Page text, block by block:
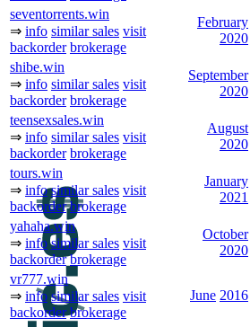
seventorrents.win
⇒ info similar sales visit
backorder brokerage
February
2020
shibe.win
⇒ info similar sales visit
backorder brokerage
September
2020
teensexsales.win
⇒ info similar sales visit
backorder brokerage
August
2020
tours.win
⇒ info similar sales visit
backorder brokerage
January
2021
yahaha.win
⇒ info similar sales visit
backorder brokerage
October
2020
vr777.win
⇒ info similar sales visit
backorder brokerage
June 2016